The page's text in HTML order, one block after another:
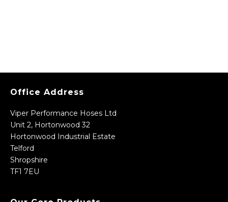
Office Address
Viper Performance Hoses Ltd
Unit 2, Hortonwood 32
Hortonwood Industrial Estate
Telford
Shropshire
TF1 7EU